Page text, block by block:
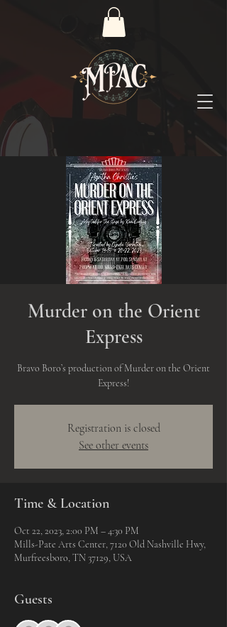
Murder on the Orient
Express
Bravo Boro’s production of Murder on the Orient
Express!
Registration is closed
See other events
Time & Location
Oct 22, 2023, 2:00 PM – 4:30 PM
Mills-Pate Arts Center, 7120 Old Nashville Hwy,
Murfreesboro, TN 37129, USA
Guests